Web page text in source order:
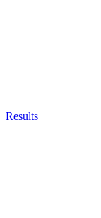
Results